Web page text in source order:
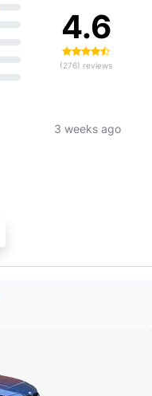
4.6
(276) reviews
3 weeks ago